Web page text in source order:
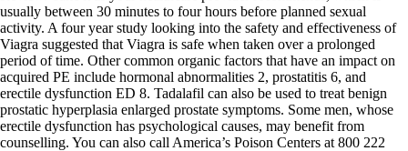
usually between 30 minutes to four hours before planned sexual
activity. A four year study looking into the safety and effectiveness of
Viagra suggested that Viagra is safe when taken over a prolonged
period of time. Other common organic factors that have an impact on
acquired PE include hormonal abnormalities 2, prostatitis 6, and
erectile dysfunction ED 8. Tadalafil can also be used to treat benign
prostatic hyperplasia enlarged prostate symptoms. Some men, whose
erectile dysfunction has psychological causes, may benefit from
counselling. You can also call America’s Poison Centers at 800 222